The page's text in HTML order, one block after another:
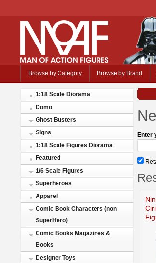
Browse by Category Browse by Brand
1:18 Scale Diorama
Domo
Ghost Busters
Signs
1:18 Scale Figures Diorama
Featured
1/6 Scale Figures
Superheroes
Apparel
Comic Book Characters (non
SuperHero)
Comic Books Magazines &
Books
Designer Toys
Enter